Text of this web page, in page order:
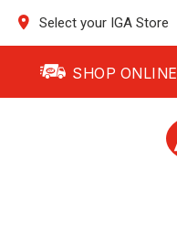
Select your IGA Store
SHOP ONLINE